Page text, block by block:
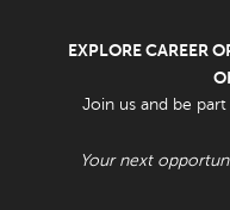
EXPLORE CAREER
Join us and be
Your next